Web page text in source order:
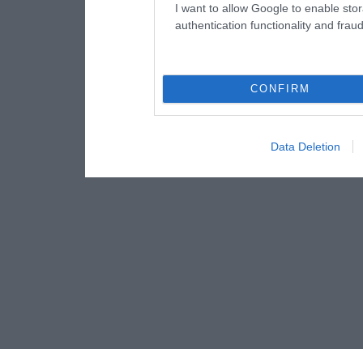
I want to allow Google to enable
authentication functionality and
CONFIRM
Data Deletion